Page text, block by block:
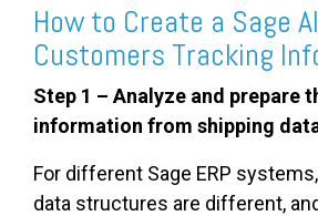
How to Create a Sage
Customers Tracking
Step 1 – Analyze and prepare
information from shipping
For different Sage ERP
data structures are different,